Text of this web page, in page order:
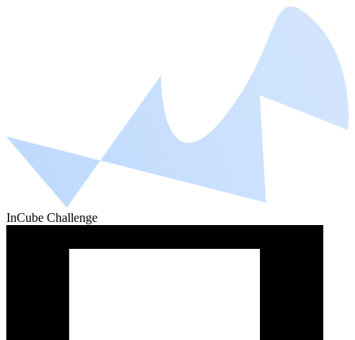
InCube Challenge